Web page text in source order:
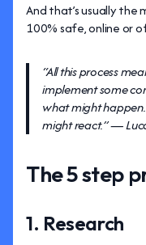
And that’s usually the
100% safe, online or
“All this process
implement some
what might
might react.” —
The 5 step
1. Research